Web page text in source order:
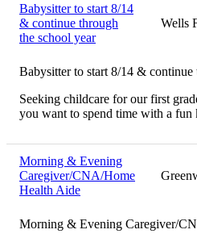
Babysitter to start 8/14
& continue through
the school year
Wells
Babysitter to start 8/14 &
Seeking childcare for our first
you want to spend time with a fun
Morning & Evening
Caregiver/CNA/Home
Health Aide
Morning & Evening Caregiver/